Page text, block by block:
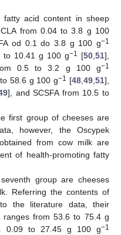
acid content in sheep
from 0.04 to 3.8 g 100
od 0.1 do 3.8 g 100 g−1
to 10.41 g 100 g−1 [50,51],
0.5 to 3.2 g 100 g−1
58.6 g 100 g−1 [48,49,51],
], and SCSFA from 10.5 to
first group of cheeses are
however, the Oscypek
from cow milk are
of health-promoting fatty
group are cheeses
Referring the contents of
the literature data, their
ranges from 53.6 to 75.4 g
0.09 to 27.45 g 100 g−1